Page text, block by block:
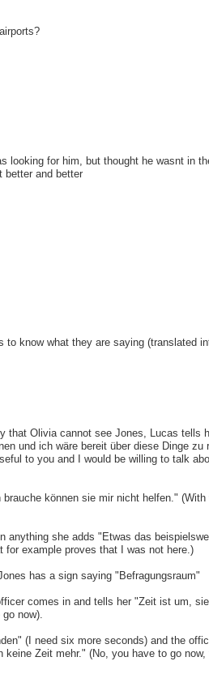
looking for him, but thought he wasnt in
better and better
to know what they are saying (translated
that Olivia cannot see Jones, Lucas tells
und ich wäre bereit über diese Dinge zu
to you and I would be willing to talk
können sie mir nicht helfen." (With
anything she adds "Etwas das
for example proves that I was not here.)
has a sign saying "Befragungsraum"
comes in and tells her "Zeit ist um, sie
now).
(I need six more seconds) and the
Zeit mehr." (No, you have to go now,